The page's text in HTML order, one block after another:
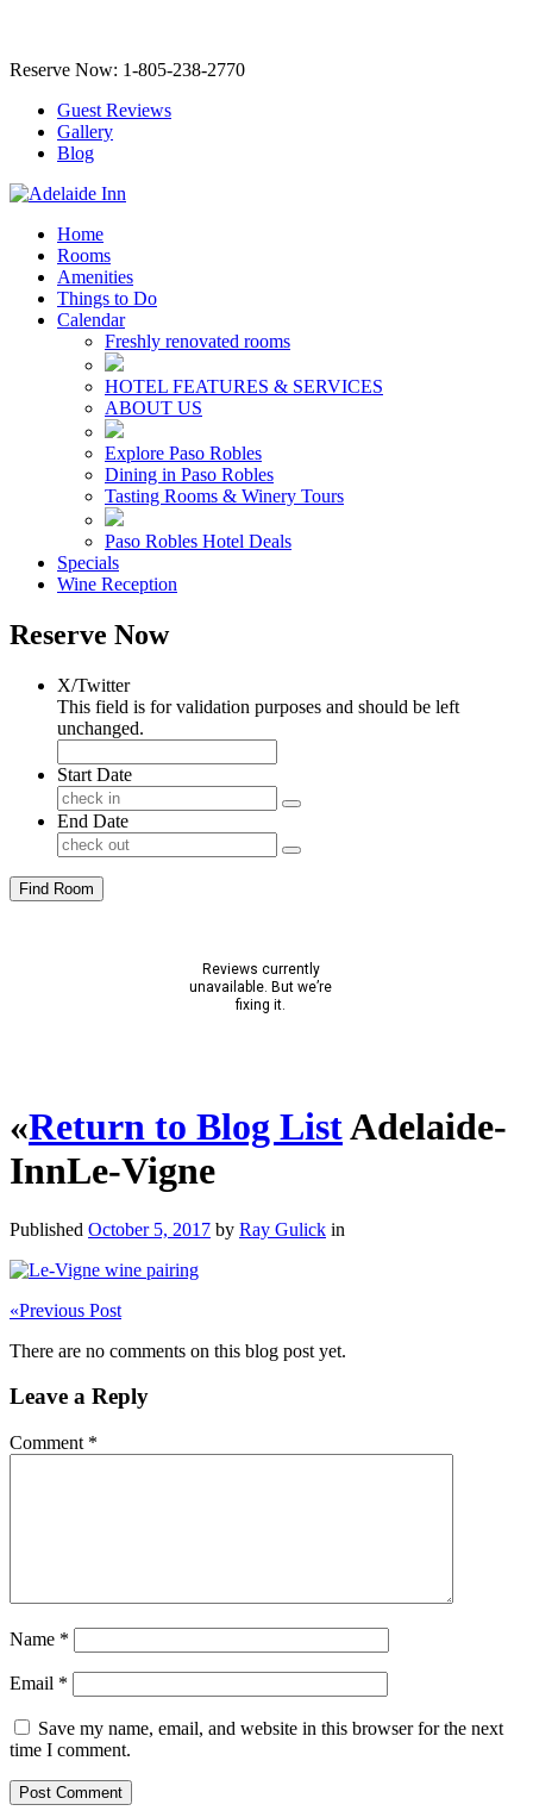
Reserve Now: 1-805-238-2770
Guest Reviews
Gallery
Blog
Home
Rooms
Amenities
Things to Do
Calendar
Freshly renovated rooms
HOTEL FEATURES & SERVICES
ABOUT US
Explore Paso Robles
Dining in Paso Robles
Tasting Rooms & Winery Tours
Paso Robles Hotel Deals
Specials
Wine Reception
Reserve Now
X/Twitter
This field is for validation purposes and should be left
unchanged.
Start Date
End Date
Find Room
«Return to Blog ListAdelaide-
InnLe-Vigne
Published October 5, 2017 by Ray Gulick in
«Previous Post
There are no comments on this blog post yet.
Leave a Reply
Comment *
Name *
Email *
Save my name, email, and website in this browser for the next
time I comment.